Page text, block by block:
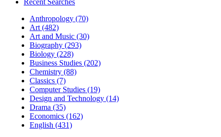
Recent Searches
Anthropology (70)
Art (482)
Art and Music (30)
Biography (293)
Biology (228)
Business Studies (202)
Chemistry (88)
Classics (7)
Computer Studies (19)
Design and Technology (14)
Drama (35)
Economics (162)
English (431)